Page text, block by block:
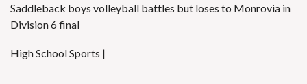
Saddleback boys volleyball battles but loses to Monrovia in
Division 6 final
High School Sports |